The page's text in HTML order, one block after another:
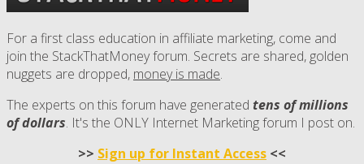
For a first class education in affiliate marketing, come and
join the StackThatMoney forum. Secrets are shared, golden
nuggets are dropped, money is made.
The experts on this forum have generated tens of millions
of dollars. It's the ONLY Internet Marketing forum I post on.
>> Sign up for Instant Access <<